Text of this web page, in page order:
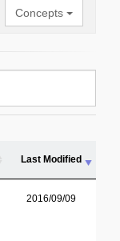
Concepts
Last Modified
2016/09/09